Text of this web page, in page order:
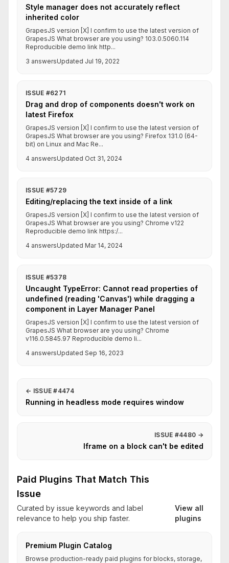
Style manager does not accurately reflect
inherited color
GrapesJS version [X] I confirm to use the latest version of
GrapesJS What browser are you using? 103.0.5060.114
Reproducible demo link http...
3 answersUpdated Jul 19, 2022
ISSUE #6271
Drag and drop of components doesn't work on
latest Firefox
GrapesJS version [X] I confirm to use the latest version of
GrapesJS What browser are you using? Firefox 131.0 (64-
bit) on Linux and Mac Re...
4 answersUpdated Oct 31, 2024
ISSUE #5729
Editing/replacing the text inside of a link
GrapesJS version [X] I confirm to use the latest version of
GrapesJS What browser are you using? Chrome v122
Reproducible demo link https:/...
4 answersUpdated Mar 14, 2024
ISSUE #5378
Uncaught TypeError: Cannot read properties of
undefined (reading 'Canvas') while dragging a
component in Layer Manager Panel
GrapesJS version [X] I confirm to use the latest version of
GrapesJS What browser are you using? Chrome
v116.0.5845.97 Reproducible demo li...
4 answersUpdated Sep 16, 2023
← ISSUE #4474
Running in headless mode requires window
ISSUE #4480 →
Iframe on a block can't be edited
Paid Plugins That Match This
Issue
Curated by issue keywords and label
relevance to help you ship faster.
View all
plugins
Premium Plugin Catalog
Browse production-ready paid plugins for blocks, storage,